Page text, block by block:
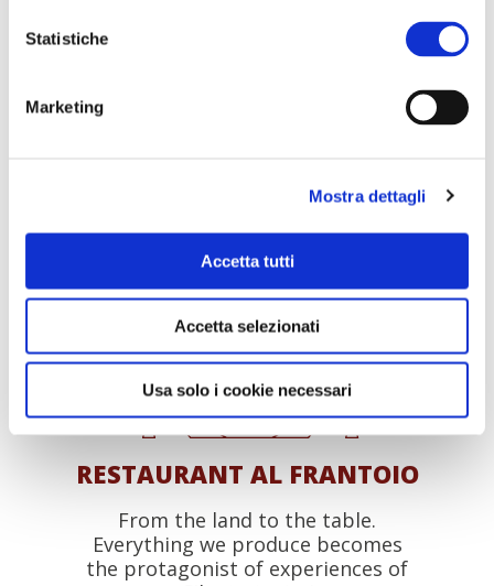
Statistiche
Marketing
Mostra dettagli
Accetta tutti
Accetta selezionati
Usa solo i cookie necessari
Go to shop
RESTAURANT AL FRANTOIO
From the land to the table.
Everything we produce becomes
the protagonist of experiences of